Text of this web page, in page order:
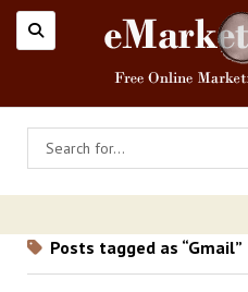
Posts tagged as “Gmail”